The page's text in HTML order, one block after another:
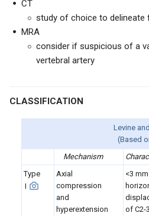
CT
study of choice to delineate
MRA
consider if suspicious of a
vertebral artery
CLASSIFICATION
Levine
(Based
Mechanism
Type
I
Axial
compression
and
hyperextension
<3 mm
of C2-3